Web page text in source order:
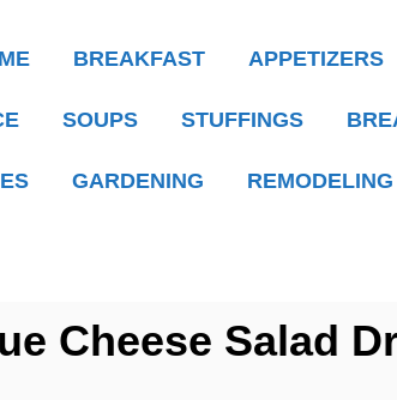
BREAKFAST APPETIZERS
SOUPS STUFFINGS
GARDENING REMODELING
Cheese Salad